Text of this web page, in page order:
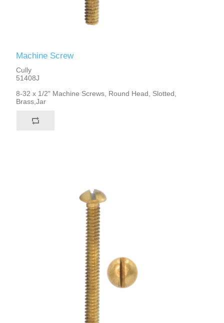
Machine Screw
Cully
51408J
8-32 x 1/2" Machine Screws, Round Head, Slotted,
Brass,Jar